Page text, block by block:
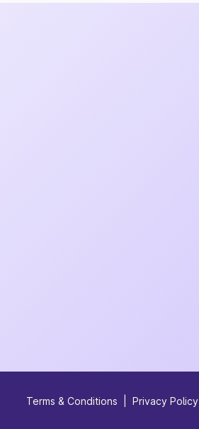
Terms & Conditions Privacy Policy